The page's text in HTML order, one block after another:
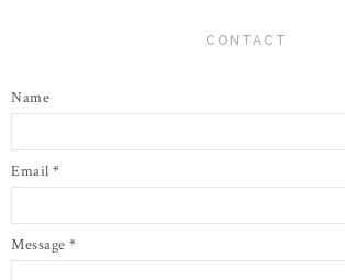
CONTACT
Name
Email *
Message *